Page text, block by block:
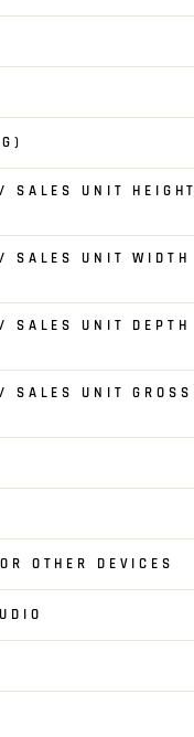
SALES UNIT HEIGHT
SALES UNIT WIDTH
SALES UNIT DEPTH
SALES UNIT GROSS
OTHER DEVICES